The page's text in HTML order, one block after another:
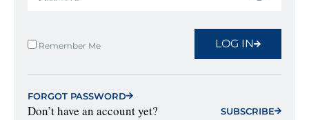
Remember Me LOG IN
FORGOT PASSWORD
Don’t have an account yet? SUBSCRIBE